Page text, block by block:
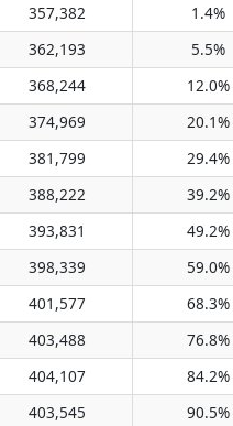
357,382
1.4%
362,193
5.5%
368,244
12.0%
374,969
20.1%
381,799
29.4%
388,222
39.2%
393,831
49.2%
398,339
59.0%
401,577
68.3%
403,488
76.8%
404,107
84.2%
403,545
90.5%